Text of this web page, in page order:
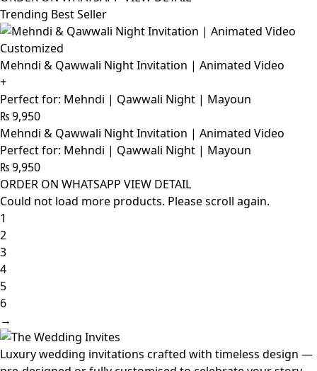
Trending Best Seller
Customized
Mehndi & Qawwali Night Invitation | Animated Video
+
Perfect for: Mehndi | Qawwali Night | Mayoun
₨9,950
Mehndi & Qawwali Night Invitation | Animated Video
Perfect for: Mehndi | Qawwali Night | Mayoun
₨9,950
ORDER ON WHATSAPP VIEW DETAIL
Could not load more products. Please scroll again.
1
2
3
4
5
6
→
Luxury wedding invitations crafted with timeless design —